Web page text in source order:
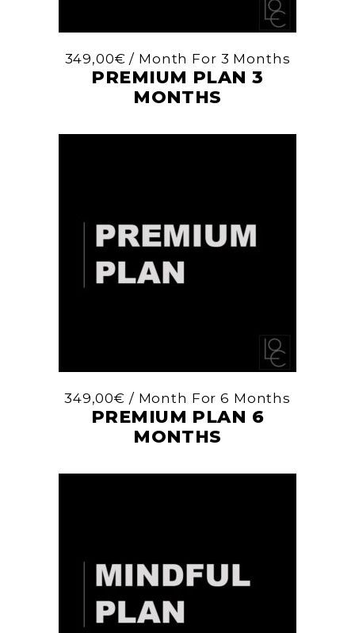
349,00€ / Month For 3 Months
PREMIUM PLAN 3
MONTHS
349,00€ / Month For 6 Months
PREMIUM PLAN 6
MONTHS